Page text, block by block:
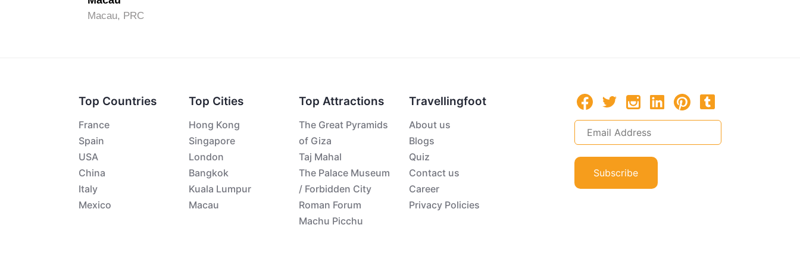
Macau, PRC
Top Countries
France
Spain
USA
China
Italy
Mexico
Top Cities
Hong Kong
Singapore
London
Bangkok
Kuala Lumpur
Macau
Top Attractions
The Great Pyramids
of Giza
Taj Mahal
The Palace Museum
/ Forbidden City
Roman Forum
Machu Picchu
Travellingfoot
About us
Blogs
Quiz
Contact us
Career
Privacy Policies
Subscribe